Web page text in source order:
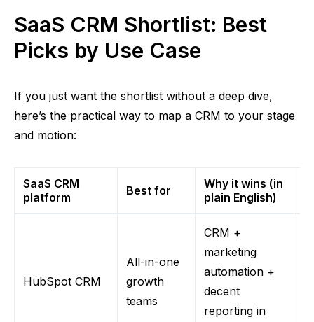
SaaS CRM Shortlist: Best
Picks by Use Case
If you just want the shortlist without a deep dive,
here’s the practical way to map a CRM to your stage
and motion:
SaaS CRM
platform
Best for
Why it wins (in
plain English)
HubSpot CRM
All-in-one
growth
teams
CRM +
marketing
automation +
decent
reporting in